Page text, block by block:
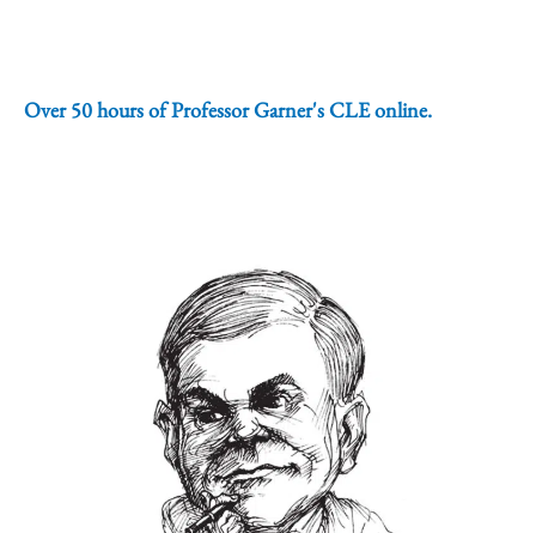
Over 50 hours of Professor Garner's CLE online.